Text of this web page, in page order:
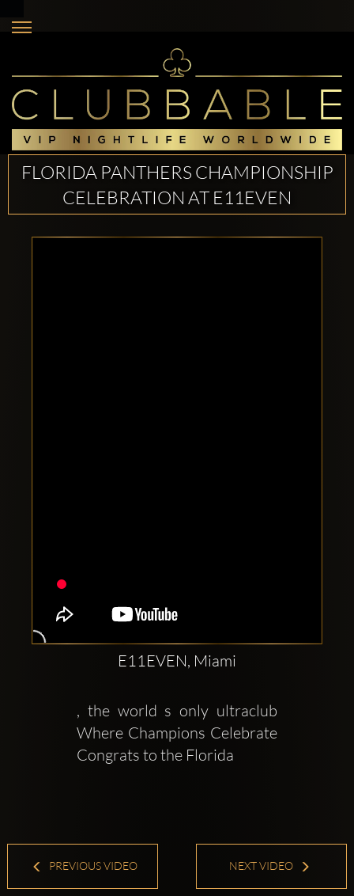
FLORIDA PANTHERS CHAMPIONSHIP
CELEBRATION AT E11EVEN
E11EVEN, Miami
, the world s only ultraclub
Where Champions Celebrate
Congrats to the Florida
PREVIOUS VIDEO NEXT VIDEO